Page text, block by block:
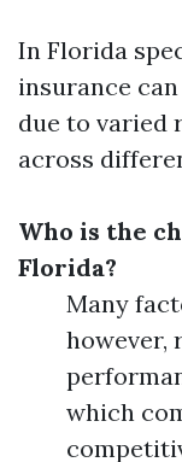
In Florida
insurance
due to varied
across
Who is the
Florida?
Many
however,
which